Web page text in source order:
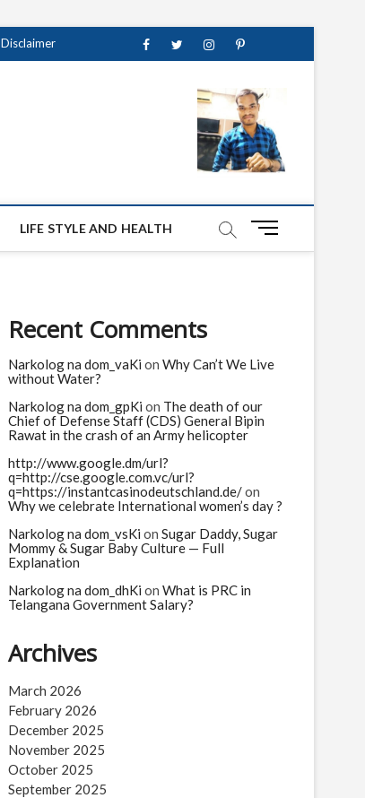
Disclaimer FacebookTwitterinstagrampinterest
LIFE STYLE AND HEALTH
M
t
n
Recent Comments
Narkolog na dom_vaKi on Why Can’t We Live
without Water?
Narkolog na dom_gpKi on The death of our
Chief of Defense Staff (CDS) General Bipin
Rawat in the crash of an Army helicopter
http://www.google.dm/url?
q=http://cse.google.com.vc/url?
q=https://instantcasinodeutschland.de/on
Why we celebrate International women’s day ?
Narkolog na dom_vsKi on Sugar Daddy, Sugar
Mommy & Sugar Baby Culture — Full
Explanation
Narkolog na dom_dhKi on What is PRC in
Telangana Government Salary?
Archives
March 2026
February 2026
December 2025
November 2025
October 2025
September 2025